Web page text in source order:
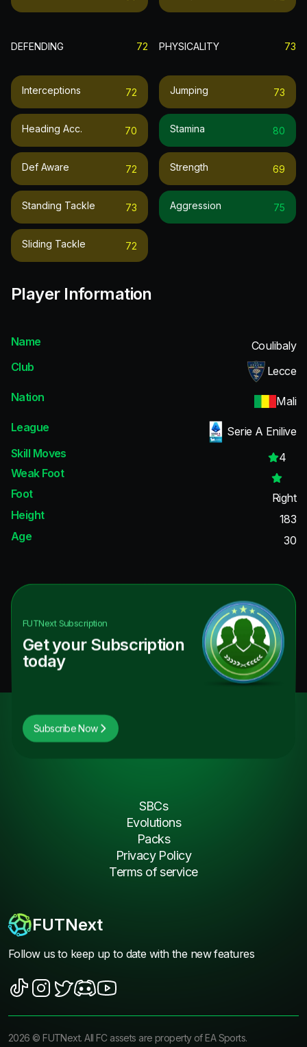
DEFENDING 72
Interceptions 72
Heading Acc. 70
Def Aware 72
Standing Tackle 73
Sliding Tackle 72
PHYSICALITY 73
Jumping 73
Stamina 80
Strength 69
Aggression 75
Player Information
Name
Coulibaly
Club
Lecce
Nation
Mali
League
Serie A Enilive
Skill Moves
4
Weak Foot
Foot
Right
Height
183
Age
30
FUTNextSubscription
Get your Subscription
today
Subscribe Now
FUTNext
Follow us to keep up to date with the new features
SBCs
Evolutions
Packs
Privacy Policy
Terms of service
2026 ©FUTNext. All FC assets are property of EA Sports.